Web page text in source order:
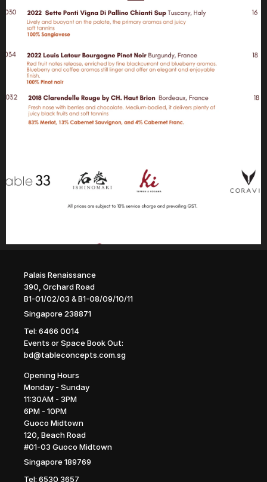
Palais Renaissance
390, Orchard Road
B1-01/02/03 & B1-08/09/10/11
Singapore 238871
Tel: 6466 0014
Events or Space Book Out:
bd@tableconcepts.com.sg
Opening Hours
Monday - Sunday
11:30AM - 3PM
6PM - 10PM
Guoco Midtown
120, Beach Road
#01-03 Guoco Midtown
Singapore 189769
Tel: 6530 3657